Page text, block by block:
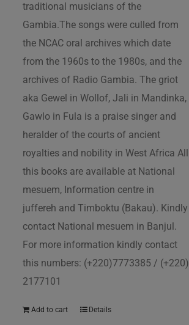
traditional musicians of the
Gambia.The songs were culled from
the NCAC oral archives which date
from the 1960s to the 1980s, and the
archives of Radio Gambia. The griot
aka Gewel in Wollof, Jali in Mandinka,
Gawlo in Fula is a praise singer and
heralder of the courts of ancient
royalties and nobility in West Africa All
this books are available at National
mesuem, Information centre in
juffereh and Timboktu (Bakau). Kindly
contact National mesuem in Banjul.
For more information kindly contact
this numbers: (+220)7773385 / (+220)
2177101
Add to cart Details